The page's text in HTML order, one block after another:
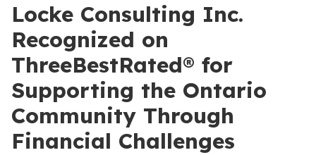
Locke Consulting Inc.
Recognized on
ThreeBestRated® for
Supporting the Ontario
Community Through
Financial Challenges